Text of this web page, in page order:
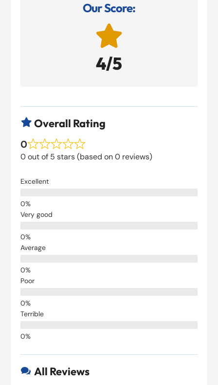
Our Score:

4/5
 Overall Rating
0
0 out of 5 stars (based on 0 reviews)
Excellent
Very good
Average
Poor
Terrible
 All Reviews